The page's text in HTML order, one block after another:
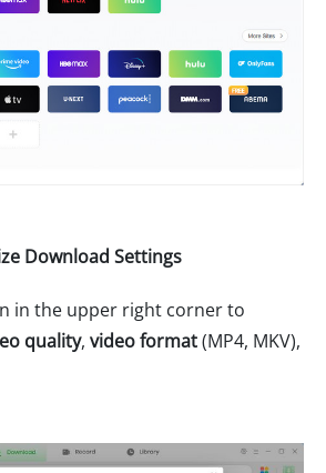
Download Settings
in the upper right corner to
quality, video format(MP4, MKV),